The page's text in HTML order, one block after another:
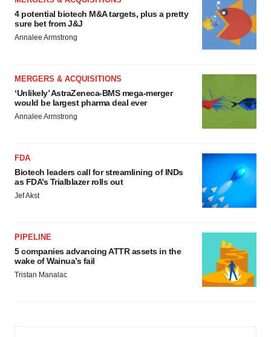
4 potential biotech M&A targets, plus a pretty
sure bet from J&J
Annalee Armstrong
MERGERS & ACQUISITIONS
‘Unlikely’ AstraZeneca-BMS mega-merger
would be largest pharma deal ever
Annalee Armstrong
FDA
Biotech leaders call for streamlining of INDs
as FDA’s Trialblazer rolls out
Jef Akst
PIPELINE
5 companies advancing ATTR assets in the
wake of Wainua’s fail
Tristan Manalac